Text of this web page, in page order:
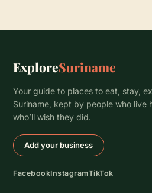
ExploreSuriname
Your guide to places to eat, stay,
Suriname, kept by people who live
who’ll wish they did.
Add your business
FacebookInstagramTikTok